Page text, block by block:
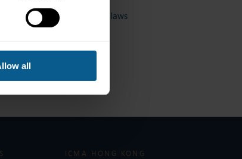
all
Act and other foreign laws
ICMA HONG KONG